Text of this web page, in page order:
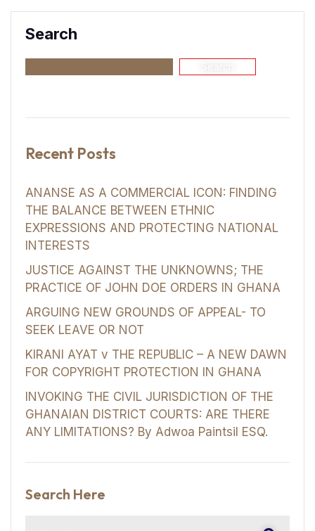
Search
Recent Posts
ANANSE AS A COMMERCIAL ICON: FINDING
THE BALANCE BETWEEN ETHNIC
EXPRESSIONS AND PROTECTING NATIONAL
INTERESTS
JUSTICE AGAINST THE UNKNOWNS; THE
PRACTICE OF JOHN DOE ORDERS IN GHANA
ARGUING NEW GROUNDS OF APPEAL- TO
SEEK LEAVE OR NOT
KIRANI AYAT v THE REPUBLIC – A NEW DAWN
FOR COPYRIGHT PROTECTION IN GHANA
INVOKING THE CIVIL JURISDICTION OF THE
GHANAIAN DISTRICT COURTS: ARE THERE
ANY LIMITATIONS? By Adwoa Paintsil ESQ.
Search Here